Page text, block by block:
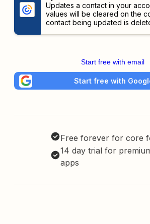
Updates a contact in your
values will be cleared on the
contact being updated is
Start free with email
Start free with
Free forever for core
14 day trial for
apps